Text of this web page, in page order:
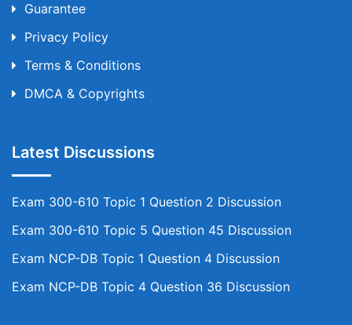
Guarantee
Privacy Policy
Terms & Conditions
DMCA & Copyrights
Latest Discussions
Exam 300-610 Topic 1 Question 2 Discussion
Exam 300-610 Topic 5 Question 45 Discussion
Exam NCP-DB Topic 1 Question 4 Discussion
Exam NCP-DB Topic 4 Question 36 Discussion